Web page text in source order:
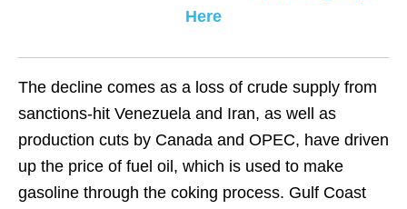
Here
The decline comes as a loss of crude supply from
sanctions-hit Venezuela and Iran, as well as
production cuts by Canada and OPEC, have driven
up the price of fuel oil, which is used to make
gasoline through the coking process. Gulf Coast